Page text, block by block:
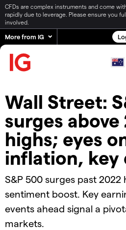
CFDs are complex instruments and come
rapidly due to leverage. Please ensure you
involved.
More from IG
Wall Street:
surges above
highs; eyes
inflation, key
S&P 500 surges past
sentiment boost. Key
events ahead signal a
markets.